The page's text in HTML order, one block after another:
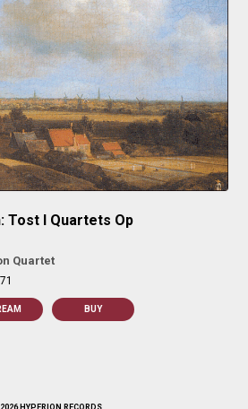
Tost I Quartets Op
Quartet
BUY